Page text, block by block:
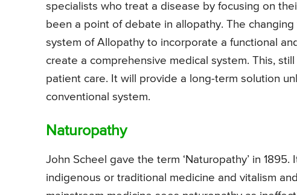
specialists who treat a disease by focusing on
been a point of debate in allopathy. The
system of Allopathy to incorporate a functional
create a comprehensive medical system. This,
patient care. It will provide a long-term solution
conventional system.
Naturopathy
John Scheel gave the term ‘Naturopathy’ in
indigenous or traditional medicine and vitalism